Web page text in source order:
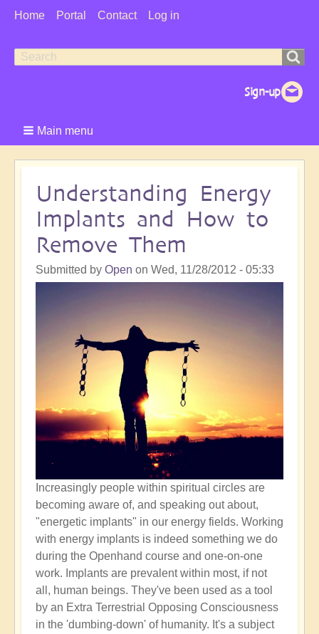
User
Home Portal Contact Log in
Search
Search
Main menu
Understanding Energy
Implants and How to
Remove Them
Submitted by Open on Wed, 11/28/2012 - 05:33
Increasingly people within spiritual circles are
becoming aware of, and speaking out about,
"energetic implants" in our energy fields. Working
with energy implants is indeed something we do
during the Openhand course and one-on-one
work. Implants are prevalent within most, if not
all, human beings. They've been used as a tool
by an Extra Terrestrial Opposing Consciousness
in the 'dumbing-down' of humanity. It's a subject